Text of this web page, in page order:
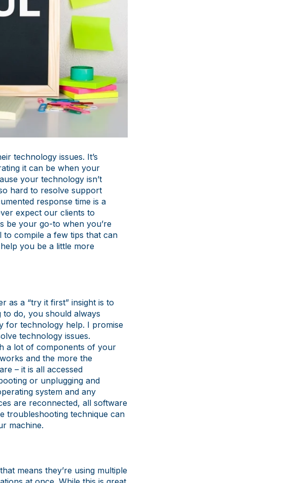
technology issues. It’s
it can be when your
your technology isn’t
hard to resolve support
response time is a
expect our clients to
be your go-to when you’re
to compile a few tips that can
you be a little more
as a “try it first” insight is to
to do, you should always
for technology help. I promise
technology issues.
a lot of components of your
and the more the
– it is all accessed
or unplugging and
system and any
are reconnected, all software
troubleshooting technique can
machine.
means they’re using multiple